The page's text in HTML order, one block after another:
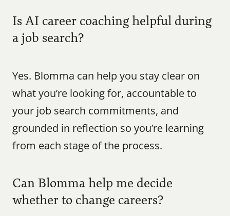
Is AI career coaching helpful during
a job search?
Yes. Blomma can help you stay clear on
what you’re looking for, accountable to
your job search commitments, and
grounded in reflection so you’re learning
from each stage of the process.
Can Blomma help me decide
whether to change careers?